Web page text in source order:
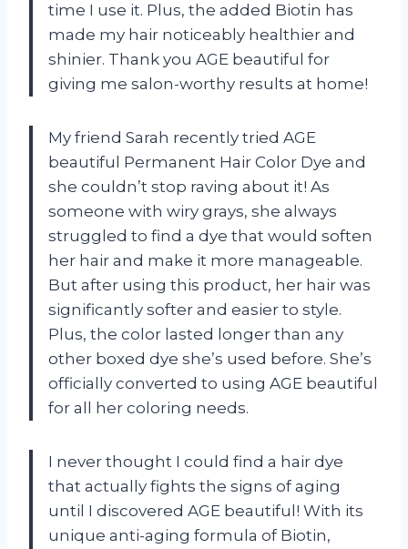
time I use it. Plus, the added Biotin has
made my hair noticeably healthier and
shinier. Thank you AGE beautiful for
giving me salon-worthy results at home!
My friend Sarah recently tried AGE
beautiful Permanent Hair Color Dye and
she couldn’t stop raving about it! As
someone with wiry grays, she always
struggled to find a dye that would soften
her hair and make it more manageable.
But after using this product, her hair was
significantly softer and easier to style.
Plus, the color lasted longer than any
other boxed dye she’s used before. She’s
officially converted to using AGE beautiful
for all her coloring needs.
I never thought I could find a hair dye
that actually fights the signs of aging
until I discovered AGE beautiful! With its
unique anti-aging formula of Biotin,